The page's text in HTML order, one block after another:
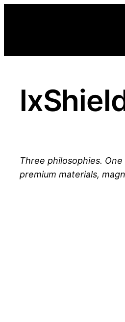
Three philosophies.
premium materials,